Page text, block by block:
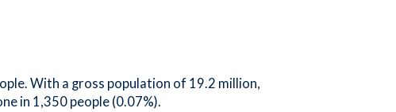
With a gross population of 19.2 million,
in 1,350 people (0.07%).